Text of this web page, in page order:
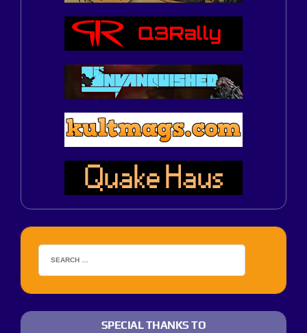
SPECIAL THANKS TO